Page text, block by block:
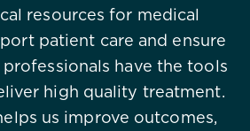
resources for medical
patient care and ensure
have the tools
high quality treatment.
us improve outcomes,